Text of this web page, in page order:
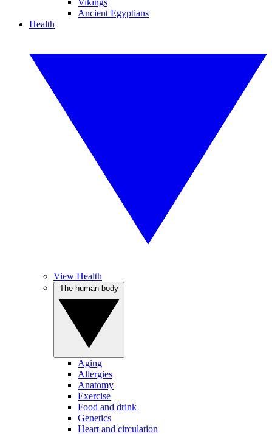
Vikings
Ancient Egyptians
Health
View Health
Aging
Allergies
Anatomy
Exercise
Food and drink
Genetics
Heart and circulation